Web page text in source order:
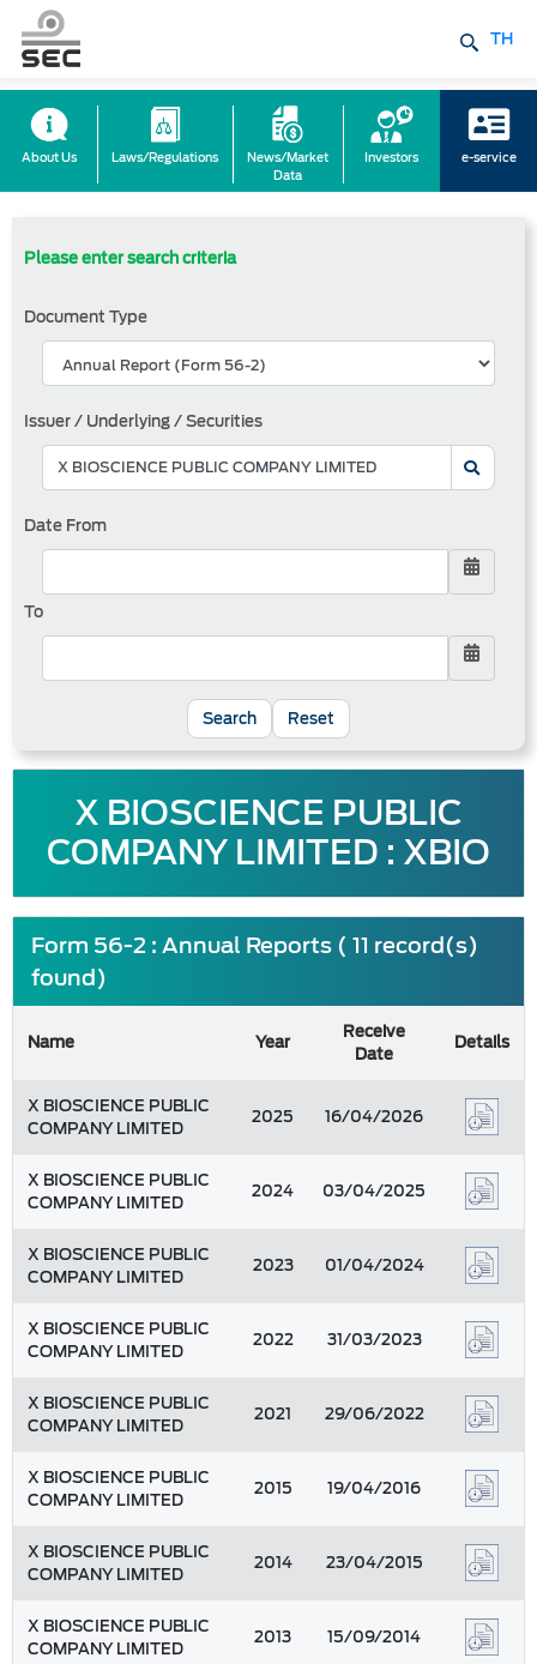
TH
About Us Laws/Regulations
News/Market
Data
Investors e-service
Please enter search criteria
Document Type
Issuer / Underlying / Securities
Date From
To
Reset
X BIOSCIENCE PUBLIC
COMPANY LIMITED : XBIO
Form 56-2 : Annual Reports ( 11 record(s)
found)
Name Year
Receive
Date
Details
X BIOSCIENCE PUBLIC
COMPANY LIMITED
2025 16/04/2026
X BIOSCIENCE PUBLIC
COMPANY LIMITED
2024 03/04/2025
X BIOSCIENCE PUBLIC
COMPANY LIMITED
2023 01/04/2024
X BIOSCIENCE PUBLIC
COMPANY LIMITED
2022 31/03/2023
X BIOSCIENCE PUBLIC
COMPANY LIMITED
2021 29/06/2022
X BIOSCIENCE PUBLIC
COMPANY LIMITED
2015 19/04/2016
X BIOSCIENCE PUBLIC
COMPANY LIMITED
2014 23/04/2015
X BIOSCIENCE PUBLIC
COMPANY LIMITED
2013 15/09/2014